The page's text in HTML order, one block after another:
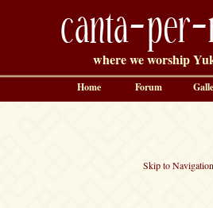
canta-
where we worship
Skip to Navigation
Home Forum